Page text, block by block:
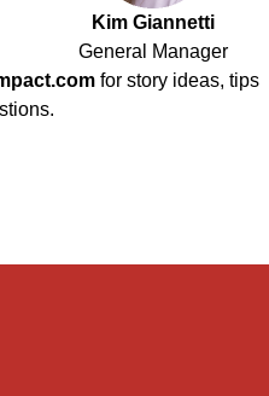
Kim Giannetti
General Manager
for story ideas, tips